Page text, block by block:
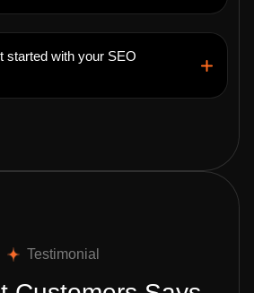
started with your SEO
Testimonial